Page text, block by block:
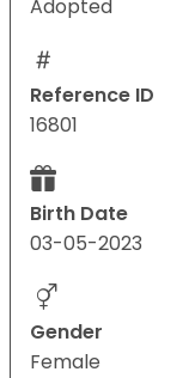
Adopted
Reference ID
16801
Birth Date
03-05-2023
Gender
Female